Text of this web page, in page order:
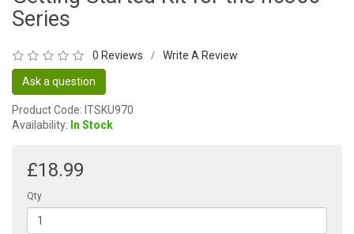
Series
0 Reviews / Write A Review
Ask a question
Product Code: ITSKU970
Availability: In Stock
£18.99
Qty